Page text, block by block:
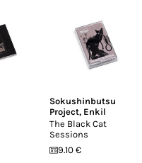
Sokushinbutsu
Project, Enkil
The Black Cat
Sessions
9.10 €